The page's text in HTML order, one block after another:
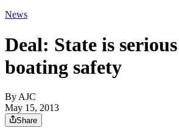
News
Deal: State is
boating safety
By AJC
May 15, 2013
Share